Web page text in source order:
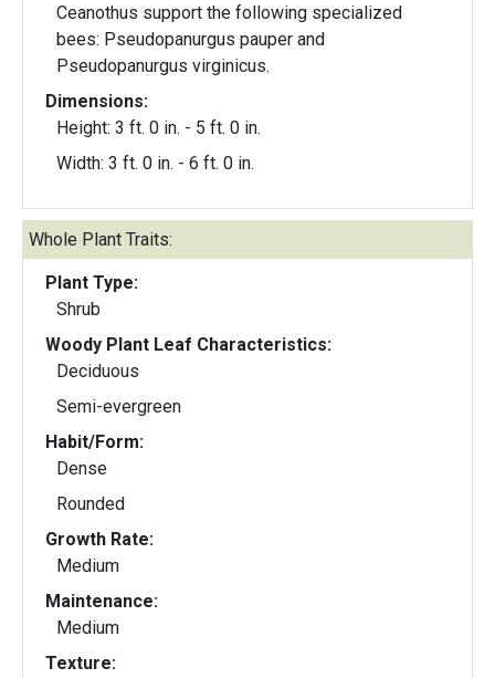
Ceanothus support the following specialized
bees: Pseudopanurgus pauper and
Pseudopanurgus virginicus.
Dimensions:
Height: 3 ft. 0 in. - 5 ft. 0 in.
Width: 3 ft. 0 in. - 6 ft. 0 in.
Whole Plant Traits:
Plant Type:
Shrub
Woody Plant Leaf Characteristics:
Deciduous
Semi-evergreen
Habit/Form:
Dense
Rounded
Growth Rate:
Medium
Maintenance:
Medium
Texture: